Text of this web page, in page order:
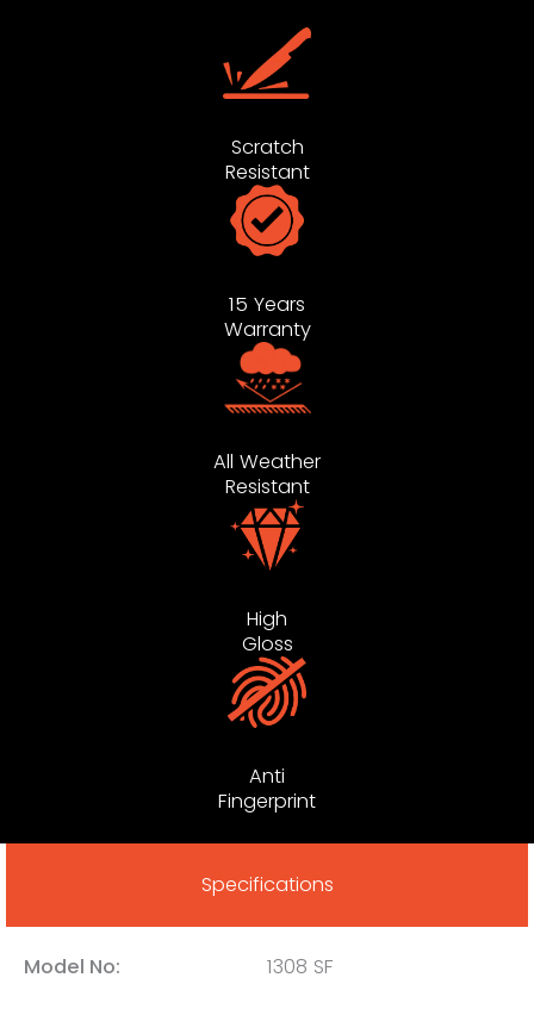
Scratch
Resistant
15 Years
Warranty
All Weather
Resistant
High
Gloss
Anti
Fingerprint
Specifications
Model No: 1308 SF